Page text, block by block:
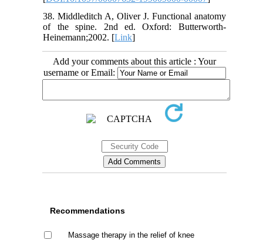
38. Middleditch A, Oliver J. Functional anatomy
of the spine. 2nd ed. Oxford: Butterworth-
Heinemann;2002. [Link]
Add your comments about this article : Your
username or Email:
Recommendations
Massage therapy in the relief of knee